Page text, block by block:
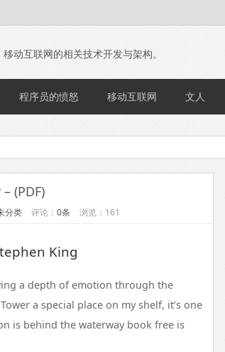
动互联网的相关技术开发与架构。
程序员的愤怒 移动互联网 文人
(PDF)
分类 评论： 0条 浏览：161
King
a depth of emotion through the
a special place on my shelf, it’s one
is behind the waterway book free is